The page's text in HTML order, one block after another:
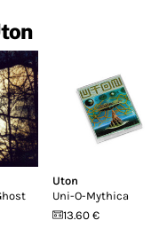
Uton
Uni-O-Mythica
13.60 €